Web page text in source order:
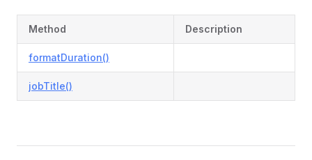
Method Description
formatDuration()
jobTitle()